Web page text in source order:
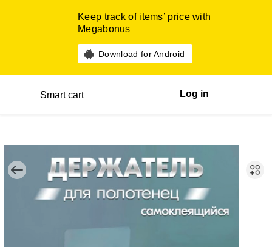
Keep track of items’ price with
Megabonus
Download for Android
Smart cart Log in